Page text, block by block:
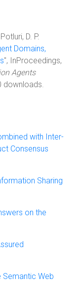
D. P.
Domains,
", InProceedings,
Agents
downloads.
with Inter-
Consensus
Sharing
on the
Web